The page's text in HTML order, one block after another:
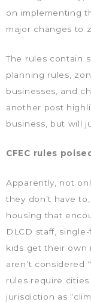
on implementing
major changes to
The rules contain
planning rules,
businesses, and
another post
business, but will
CFEC rules
Apparently, not
they don’t have
housing that
DLCD staff,
kids get their own
aren’t considered
rules require
jurisdiction as